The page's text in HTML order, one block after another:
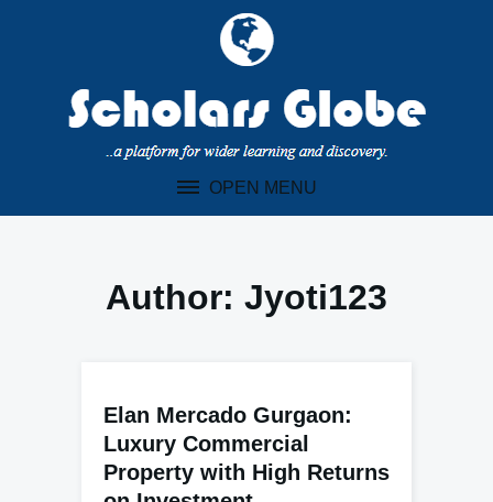
OPEN MENU
Author: Jyoti123
Elan Mercado Gurgaon:
Luxury Commercial
Property with High Returns